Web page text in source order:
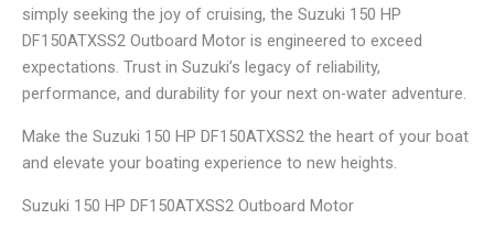
simply seeking the joy of cruising, the Suzuki 150 HP
DF150ATXSS2 Outboard Motor is engineered to exceed
expectations. Trust in Suzuki’s legacy of reliability,
performance, and durability for your next on-water adventure.
Make the Suzuki 150 HP DF150ATXSS2 the heart of your boat
and elevate your boating experience to new heights.
Suzuki 150 HP DF150ATXSS2 Outboard Motor